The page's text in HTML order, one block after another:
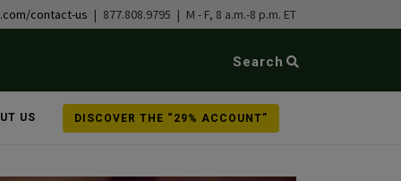
contact-us | 877.808.9795 | M - F, 8 a.m.-8 p.m. ET
Search
US DISCOVER THE “29% ACCOUNT”